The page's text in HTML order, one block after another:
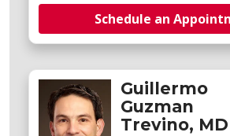
Schedule an
Guillermo
Guzman
Trevino, MD